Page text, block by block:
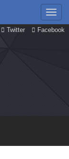
Twitter Facebook